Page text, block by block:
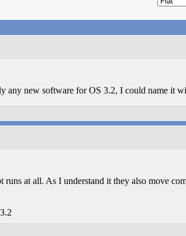
any new software for OS 3.2, I could name it
at all. As I understand it they also move